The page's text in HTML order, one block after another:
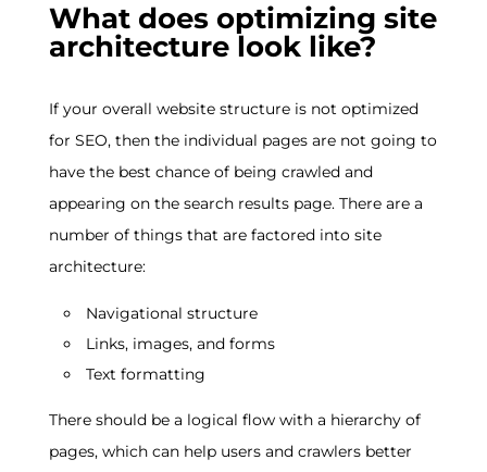
What does optimizing site
architecture look like?
If your overall website structure is not optimized
for SEO, then the individual pages are not going to
have the best chance of being crawled and
appearing on the search results page. There are a
number of things that are factored into site
architecture:
Navigational structure
Links, images, and forms
Text formatting
There should be a logical flow with a hierarchy of
pages, which can help users and crawlers better